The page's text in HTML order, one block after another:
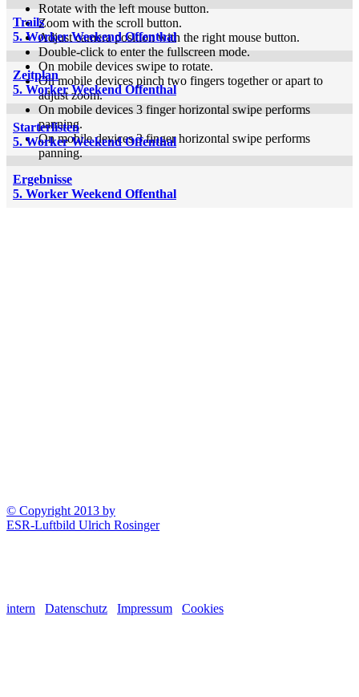
Rotate with the left mouse button.
Zoom with the scroll button.
Adjust camera position with the right mouse button.
Double-click to enter the fullscreen mode.
On mobile devices swipe to rotate.
On mobile devices pinch two fingers together or apart to
adjust zoom.
On mobile devices 3 finger horizontal swipe performs
panning.
On mobile devices 3 finger horizontal swipe performs
panning.
Trails
5. Worker Weekend Offenthal
Zeitplan
5. Worker Weekend Offenthal
Starterlisten
5. Worker Weekend Offenthal
Ergebnisse
5. Worker Weekend Offenthal
© Copyright 2013 by
ESR-Luftbild Ulrich Rosinger
intern Datenschutz Impressum Cookies